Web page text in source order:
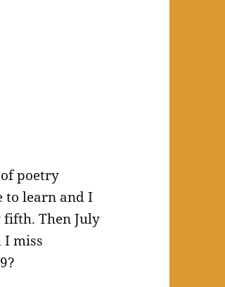
poetry
to learn and I
fifth. Then July
I miss